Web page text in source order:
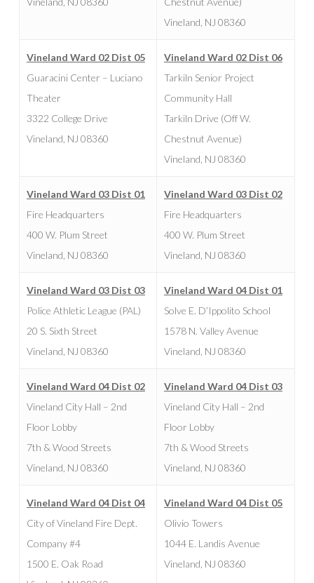
Vineland, NJ 08360
Vineland Ward 02 Dist 05
Guaracini Center – Luciano
Theater
3322 College Drive
Vineland, NJ 08360
Vineland Ward 02 Dist 06
Tarkiln Senior Project
Community Hall
Tarkiln Drive (Off W.
Chestnut Avenue)
Vineland, NJ 08360
Vineland Ward 03 Dist 01
Fire Headquarters
400 W. Plum Street
Vineland, NJ 08360
Vineland Ward 03 Dist 02
Fire Headquarters
400 W. Plum Street
Vineland, NJ 08360
Vineland Ward 03 Dist 03
Police Athletic League (PAL)
20 S. Sixth Street
Vineland, NJ 08360
Vineland Ward 04 Dist 01
Solve E. D’Ippolito School
1578 N. Valley Avenue
Vineland, NJ 08360
Vineland Ward 04 Dist 02
Vineland City Hall – 2nd
Floor Lobby
7th & Wood Streets
Vineland, NJ 08360
Vineland Ward 04 Dist 03
Vineland City Hall – 2nd
Floor Lobby
7th & Wood Streets
Vineland, NJ 08360
Vineland Ward 04 Dist 04
City of Vineland Fire Dept.
Company #4
1500 E. Oak Road
Vineland Ward 04 Dist 05
Olivio Towers
1044 E. Landis Avenue
Vineland, NJ 08360